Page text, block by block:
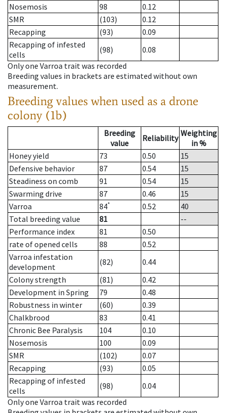
Nosemosis
98
0.12
SMR
(103)
0.12
Recapping
(93)
0.09
Recapping of infested
cells
(98)
0.08
Only one Varroa trait was recorded
Breeding values in brackets are estimated without own
measurement.
Breeding values when used as a drone
colony (1b)
Breeding
value
Reliability Weighting
in %
Honey yield
73 0.50
15
Defensive behavior
87 0.54
15
Steadiness on comb
91 0.54
15
Swarming drive
87 0.46
15
Varroa
84* 0.52
40
Total breeding value
81
--
Performance index
81
0.50
rate of opened cells
88
0.52
Varroa infestation
development
(82)
0.44
Colony strength
(81)
0.42
Development in Spring
79
0.48
Robustness in winter
(60)
0.39
Chalkbrood
83
0.41
Chronic Bee Paralysis
104
0.10
Nosemosis
100
0.09
SMR
(102)
0.07
Recapping
(93)
0.05
Recapping of infested
cells
(98)
0.04
Only one Varroa trait was recorded